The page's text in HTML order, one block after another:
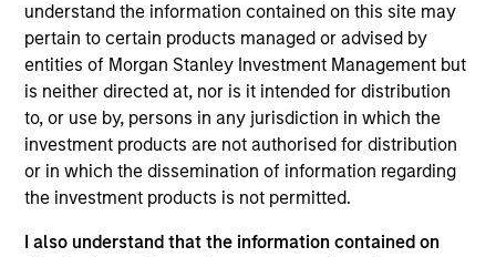
understand the information contained on this site may
pertain to certain products managed or advised by
entities of Morgan Stanley Investment Management but
is neither directed at, nor is it intended for distribution
to, or use by, persons in any jurisdiction in which the
investment products are not authorised for distribution
or in which the dissemination of information regarding
the investment products is not permitted.
I also understand that the information contained on
relevant and important data.
05-AUG-2026